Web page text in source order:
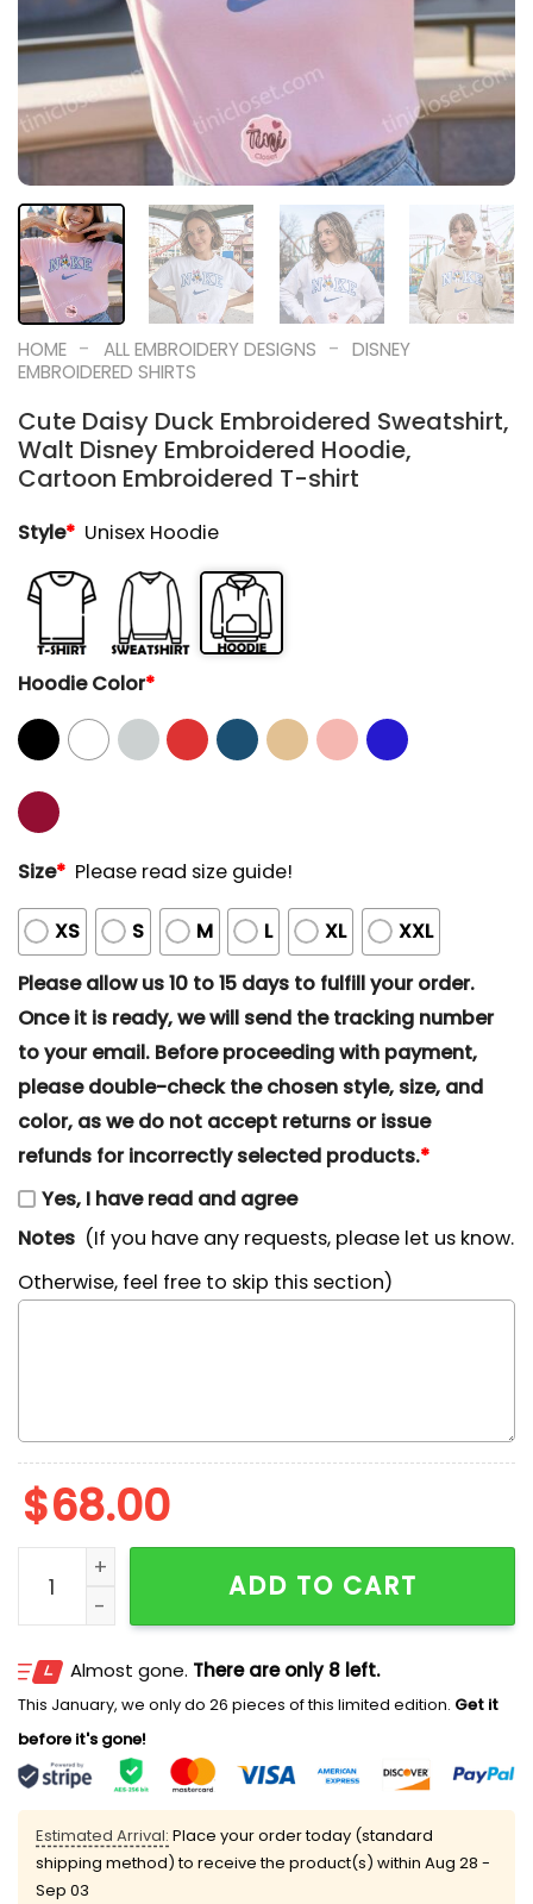
HOME - ALL EMBROIDERY DESIGNS - DISNEY
EMBROIDERED SHIRTS
Cute Daisy Duck Embroidered Sweatshirt,
Walt Disney Embroidered Hoodie,
Cartoon Embroidered T-shirt
Style* Unisex Hoodie
Hoodie Color*
Size* Please read size guide!
XS S M L XL
XXL
Please allow us 10 to 15 days to fulfill your order.
Once it is ready, we will send the tracking number
to your email. Before proceeding with payment,
please double-check the chosen style, size, and
color, as we do not accept returns or issue
refunds for incorrectly selected products.*
Yes, I have read and agree
Notes (If you have any requests, please let us know.
Otherwise, feel free to skip this section)
$68.00
Cute Daisy Duck Embroidered Sweatshirt, Walt
ADD TO CART
Almost gone. There are only 8 left.
This January, we only do 26 pieces of this limited edition. Get it
before it's gone!
Estimated Arrival: Place your order today (standard
shipping method) to receive the product(s) within Aug 28 -
Sep 03